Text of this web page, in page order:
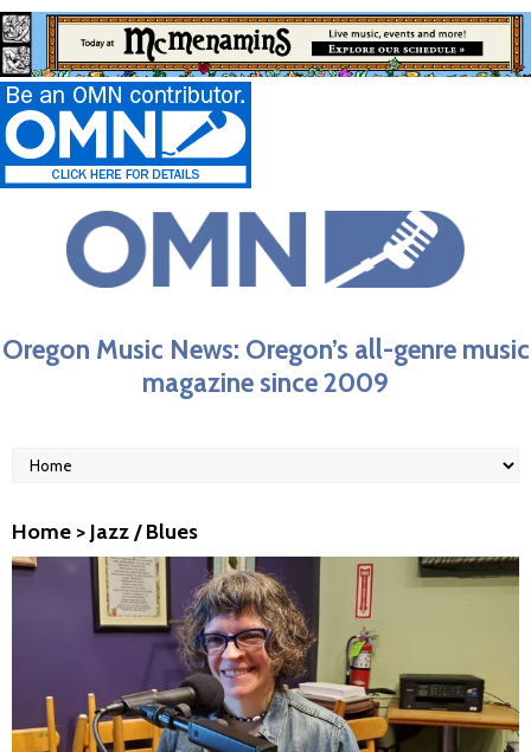
Oregon Music News: Oregon’s all-genre music
magazine since 2009
Home > Jazz / Blues